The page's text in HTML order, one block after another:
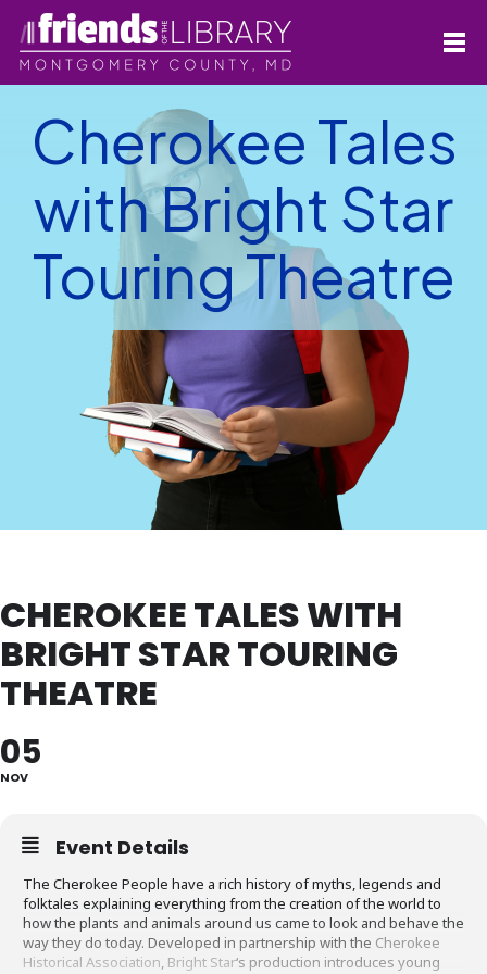
Cherokee Tales
with Bright Star
Touring Theatre
CHEROKEE TALES WITH
BRIGHT STAR TOURING
THEATRE
05
NOV
Event Details
The Cherokee People have a rich history of myths, legends and
folktales explaining everything from the creation of the world to
how the plants and animals around us came to look and behave the
way they do today. Developed in partnership with the Cherokee
Historical Association, Bright Star‘s production introduces young